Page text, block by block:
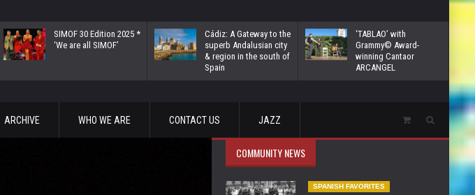
SIMOF 30 Edition 2025 *
‘We are all SIMOF’
Cádiz: A Gateway to the
superb Andalusian city
& region in the south of
Spain
‘TABLAO’ with
Grammy© Award-
winning Cantaor
ARCANGEL
ARCHIVE WHO WE ARE CONTACT US JAZZ
COMMUNITY NEWS
SPANISH FAVORITES